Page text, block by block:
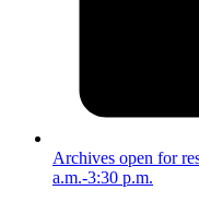
Archives open for
a.m.-3:30 p.m.